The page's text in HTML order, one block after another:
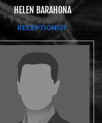
HELEN BARAHONA
RECEPTIONIST